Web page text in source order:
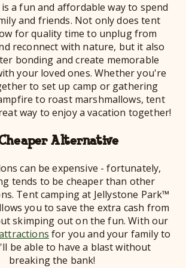
a fun and affordable way to spend
and friends. Not only does tent
for quality time to unplug from
reconnect with nature, but it also
bonding and create memorable
your loved ones. Whether you're
to set up camp or gathering
to roast marshmallows, tent
way to enjoy a vacation together!
Alternative
can be expensive - fortunately,
tends to be cheaper than other
Tent camping at Jellystone Park™
you to save the extra cash from
skimping out on the fun. With our
for you and your family to
be able to have a blast without
breaking the bank!